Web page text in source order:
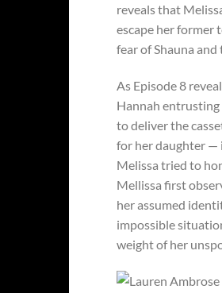
reveals that
escape her former
fear of Shauna
As Episode 8
Hannah
to deliver the
for her daughter —
Melissa tried to
Mellissa first
her assumed
impossible
weight of her